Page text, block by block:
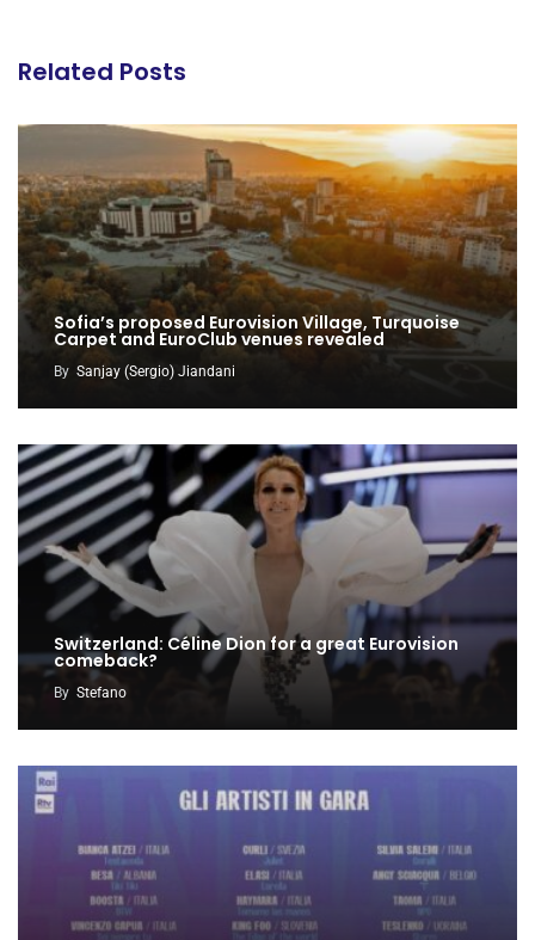
Related Posts
Sofia’s proposed Eurovision Village, Turquoise
Carpet and EuroClub venues revealed
By Sanjay (Sergio) Jiandani
Switzerland: Céline Dion for a great Eurovision
comeback?
By Stefano